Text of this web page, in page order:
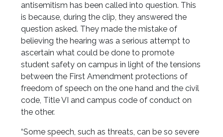
antisemitism has been called into question. This
is because, during the clip, they answered the
question asked. They made the mistake of
believing the hearing was a serious attempt to
ascertain what could be done to promote
student safety on campus in light of the tensions
between the First Amendment protections of
freedom of speech on the one hand and the civil
code, Title VI and campus code of conduct on
the other.
“Some speech, such as threats, can be so severe